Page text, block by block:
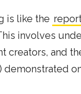
is like the
involves
creators, and
demonstrated